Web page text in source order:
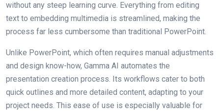
without any steep learning curve. Everything from editing
text to embedding multimedia is streamlined, making the
process far less cumbersome than traditional PowerPoint.
Unlike PowerPoint, which often requires manual adjustments
and design know-how, Gamma AI automates the
presentation creation process. Its workflows cater to both
quick outlines and more detailed content, adapting to your
project needs. This ease of use is especially valuable for